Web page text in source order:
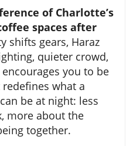
of Charlotte’s
spaces after
shifts gears, Haraz
quieter crowd,
you to be
what a
be at night: less
more about the
together.